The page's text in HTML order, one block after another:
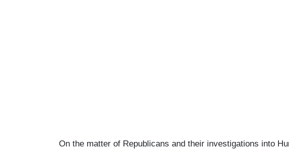
On the matter of Republicans and their investigations into